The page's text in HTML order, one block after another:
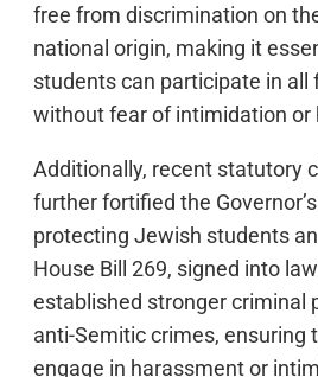
free from discrimination on
national origin, making it
students can participate in all
without fear of intimidation or
Additionally, recent statutory
further fortified the
protecting Jewish students
House Bill 269, signed into
established stronger criminal
anti-Semitic crimes, ensuring
engage in harassment or